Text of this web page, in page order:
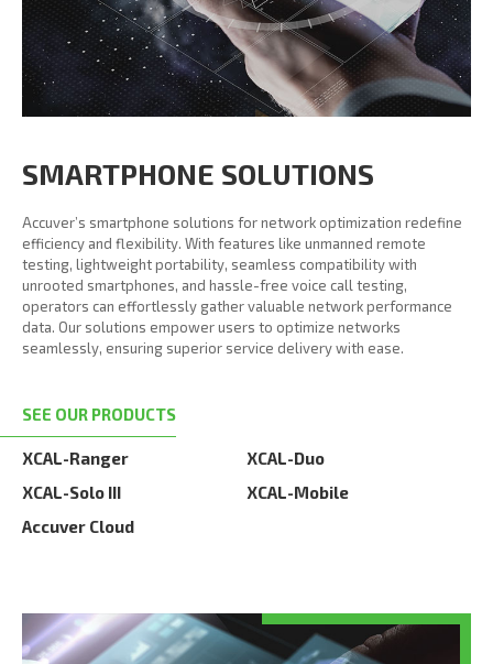
SMARTPHONE SOLUTIONS
Accuver’s smartphone solutions for network optimization redefine
efficiency and flexibility. With features like unmanned remote
testing, lightweight portability, seamless compatibility with
unrooted smartphones, and hassle-free voice call testing,
operators can effortlessly gather valuable network performance
data. Our solutions empower users to optimize networks
seamlessly, ensuring superior service delivery with ease.
SEE OUR PRODUCTS
XCAL-Ranger
XCAL-Duo
XCAL-Solo III
XCAL-Mobile
Accuver Cloud